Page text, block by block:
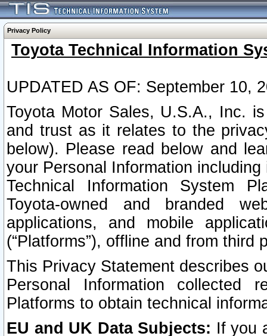
Privacy Policy
Toyota Technical Information
UPDATED AS OF: September 10,
Toyota Motor Sales, U.S.A., Inc.
and trust as it relates to the
below). Please read below and
your Personal Information
Technical Information System
Toyota-owned and branded
applications, and mobile
(“Platforms”), offline and from third
This Privacy Statement describes
Personal Information collected
Platforms to obtain technical
EU and UK Data Subjects: If you